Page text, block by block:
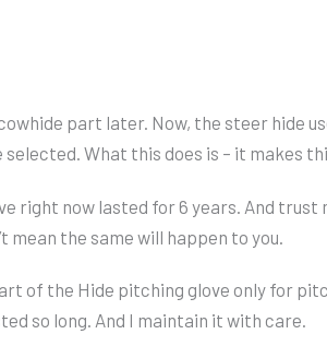
part later. Now, the steer hide
What this does is – it makes
right now lasted for 6 years. And
mean the same will happen to you.
of the Hide pitching glove only for
so long. And I maintain it with care.